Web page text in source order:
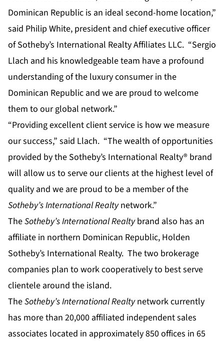
Dominican Republic is an ideal second-home location,”
said Philip White, president and chief executive officer
of Sotheby’s International Realty Affiliates LLC. “Sergio
Llach and his knowledgeable team have a profound
understanding of the luxury consumer in the
Dominican Republic and we are proud to welcome
them to our global network.”
“Providing excellent client service is how we measure
our success,” said Llach. “The wealth of opportunities
provided by the Sotheby’s International Realty® brand
will allow us to serve our clients at the highest level of
quality and we are proud to be a member of the
Sotheby’s International Realtynetwork.”
TheSotheby’s International Realtybrand also has an
affiliate in northern Dominican Republic, Holden
Sotheby’s International Realty. The two brokerage
companies plan to work cooperatively to best serve
clientele around the island.
TheSotheby’s International Realtynetwork currently
has more than 20,000 affiliated independent sales
associates located in approximately 850 offices in 65